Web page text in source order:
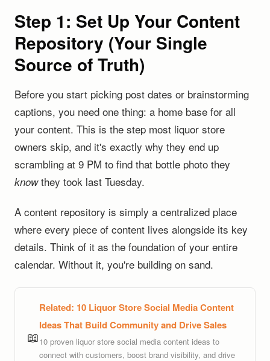
Step 1: Set Up Your Content
Repository (Your Single
Source of Truth)
Before you start picking post dates or brainstorming
captions, you need one thing: a home base for all
your content. This is the step most liquor store
owners skip, and it's exactly why they end up
scrambling at 9 PM to find that bottle photo they
knowthey took last Tuesday.
A content repository is simply a centralized place
where every piece of content lives alongside its key
details. Think of it as the foundation of your entire
calendar. Without it, you're building on sand.
📖
Related: 10 Liquor Store Social Media Content
Ideas That Build Community and Drive Sales
10 proven liquor store social media content ideas to
connect with customers, boost brand visibility, and drive